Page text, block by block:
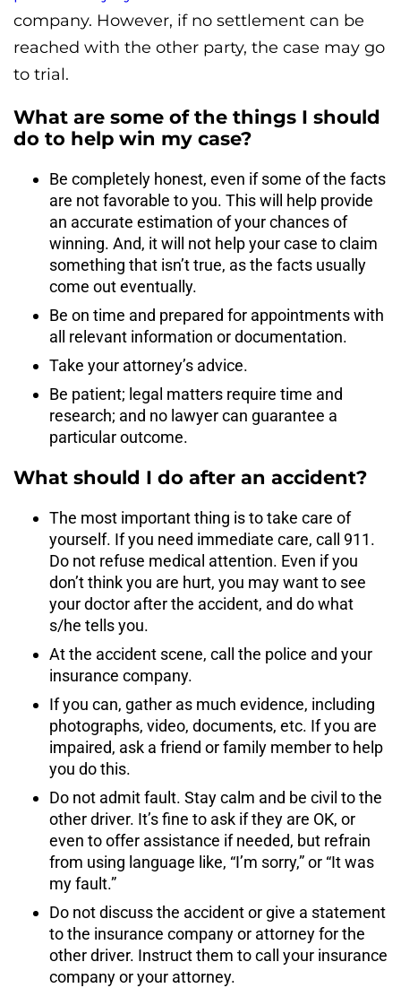
company. However, if no settlement can be
reached with the other party, the case may go
to trial.
What are some of the things I should
do to help win my case?
Be completely honest‚ even if some of the facts
are not favorable to you. This will help provide
an accurate estimation of your chances of
winning. And, it will not help your case to claim
something that isn’t true, as the facts usually
come out eventually.
Be on time and prepared for appointments with
all relevant information or documentation.
Take your attorney’s advice.
Be patient; legal matters require time and
research; and no lawyer can guarantee a
particular outcome.
What should I do after an accident?
The most important thing is to take care of
yourself. If you need immediate care, call 911.
Do not refuse medical attention. Even if you
don’t think you are hurt, you may want to see
your doctor after the accident, and do what
s/he tells you.
At the accident scene, call the police and your
insurance company.
If you can, gather as much evidence, including
photographs, video, documents, etc. If you are
impaired, ask a friend or family member to help
you do this.
Do not admit fault. Stay calm and be civil to the
other driver. It’s fine to ask if they are OK, or
even to offer assistance if needed, but refrain
from using language like, “I’m sorry,” or “It was
my fault.”
Do not discuss the accident or give a statement
to the insurance company or attorney for the
other driver. Instruct them to call your insurance
company or your attorney.